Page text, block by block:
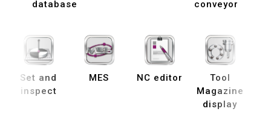
database conveyor
Set and
inspect
MES NC editor
Tool
Magazine
display